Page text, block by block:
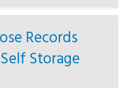
Records
Storage